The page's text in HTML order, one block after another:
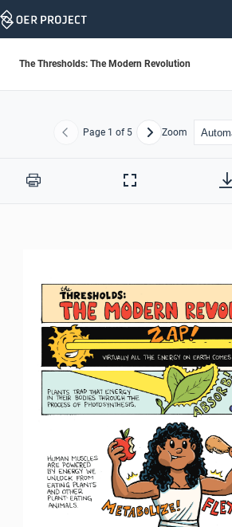
Skip
The Thresholds: The Modern Revolution
Previous
Page 1 of 5 NextZoom
Print
Full